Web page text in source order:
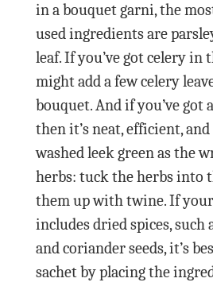
in a bouquet garni, the
used ingredients are
leaf. If you’ve got celery in
might add a few celery
bouquet. And if you’ve got
then it’s neat, efficient,
washed leek green as the
herbs: tuck the herbs into
them up with twine. If
includes dried spices, such
and coriander seeds, it’s
sachet by placing the